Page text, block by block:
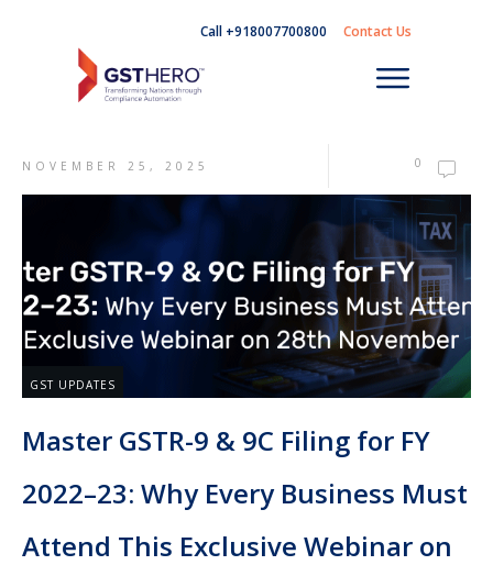
Call +918007700800 Contact Us
NOVEMBER 25, 2025 0
GST UPDATES
Master GSTR-9 & 9C Filing for FY
2022–23: Why Every Business Must
Attend This Exclusive Webinar on